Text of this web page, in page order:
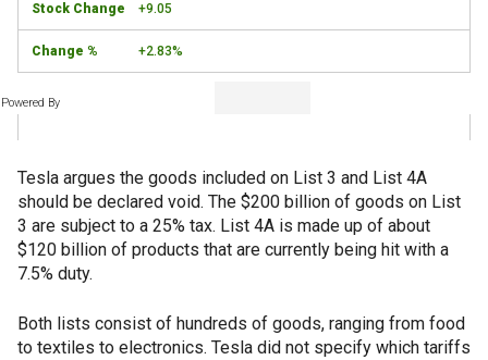
+9.05
+2.83%
Powered By
Tesla argues the goods included on List 3 and List 4A
should be declared void. The $200 billion of goods on List
3 are subject to a 25% tax. List 4A is made up of about
$120 billion of products that are currently being hit with a
7.5% duty.
Both lists consist of hundreds of goods, ranging from food
to textiles to electronics. Tesla did not specify which tariffs